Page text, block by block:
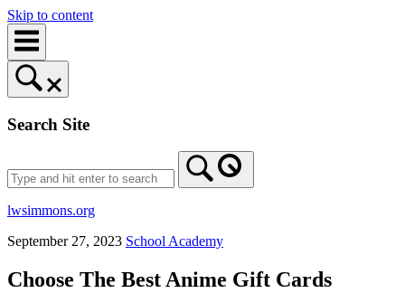
Skip to content
Search Site
lwsimmons.org
September 27, 2023 School Academy
Choose The Best Anime Gift Cards